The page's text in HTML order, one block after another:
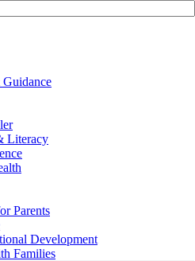
Literacy
Parents
Development
Families